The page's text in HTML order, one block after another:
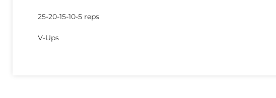
25-20-15-10-5 reps
V-Ups